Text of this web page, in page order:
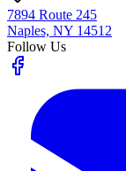
7894 Route 245
Naples, NY 14512
Follow Us